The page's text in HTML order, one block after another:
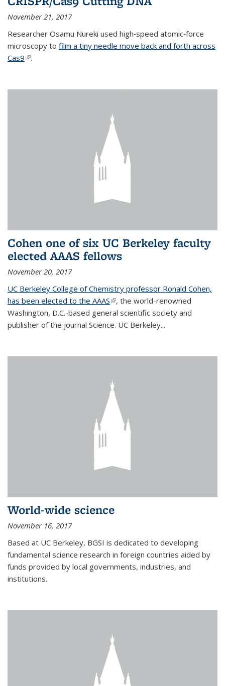
November 21, 2017
Researcher Osamu Nureki used high‐speed atomic‐force
microscopy to film a tiny needle move back and forth across
Cas9(link is external)
.
Cohen one of six UC Berkeley faculty
elected AAAS fellows
November 20, 2017
UC Berkeley College of Chemistry professor Ronald Cohen,
has been elected to the AAAS(link is external)
, the world-renowned
Washington, D.C.-based general scientific society and
publisher of the journal Science. UC Berkeley...
World-wide science
November 16, 2017
Based at UC Berkeley, BGSI is dedicated to developing
fundamental science research in foreign countries aided by
funds provided by local governments, industries, and
institutions.